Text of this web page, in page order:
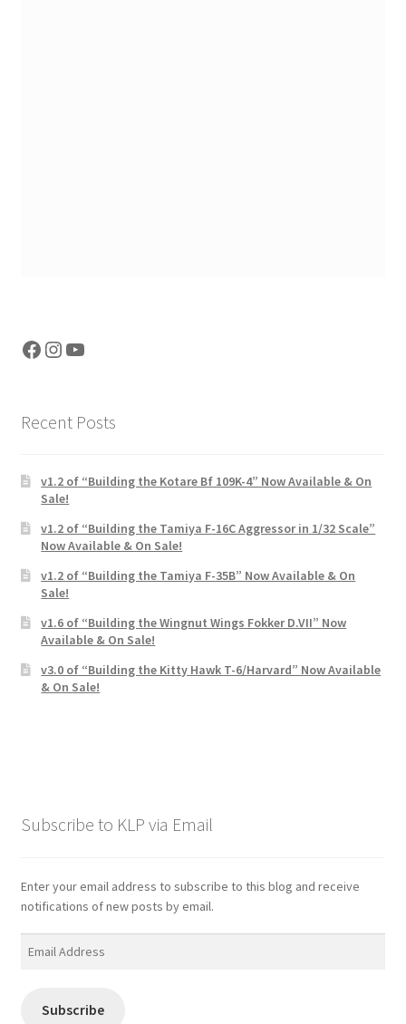
Facebook
Instagram
YouTube
Recent Posts
v1.2 of “Building the Kotare Bf 109K-4” Now Available & On
Sale!
v1.2 of “Building the Tamiya F-16C Aggressor in 1/32 Scale”
Now Available & On Sale!
v1.2 of “Building the Tamiya F-35B” Now Available & On
Sale!
v1.6 of “Building the Wingnut Wings Fokker D.VII” Now
Available & On Sale!
v3.0 of “Building the Kitty Hawk T-6/Harvard” Now Available
& On Sale!
Subscribe to KLP via Email
Enter your email address to subscribe to this blog and receive
notifications of new posts by email.
Subscribe